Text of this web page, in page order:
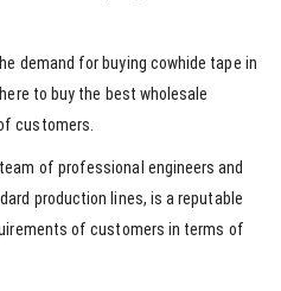
demand for buying cowhide tape in
to buy the best wholesale
customers.
of professional engineers and
production lines, is a reputable
of customers in terms of